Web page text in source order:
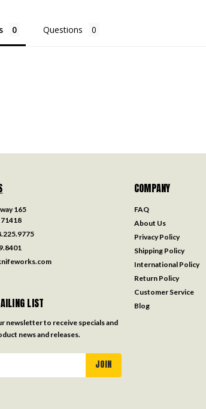
Questions
165
LIST
newsletter to receive specials and
news and releases.
COMPANY
FAQ
About Us
Privacy Policy
Shipping Policy
International Policy
Return Policy
Customer Service
Blog